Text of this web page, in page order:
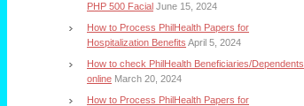
PHP 500 Facial June 15, 2024
How to Process PhilHealth Papers for
Hospitalization Benefits April 5, 2024
How to check PhilHealth Beneficiaries/Dependents
online March 20, 2024
How to Process PhilHealth Papers for